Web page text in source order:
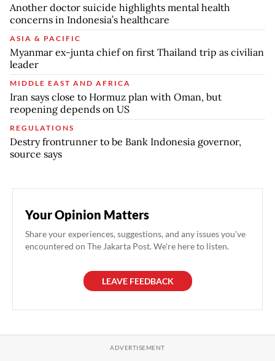
Another doctor suicide highlights mental health
concerns in Indonesia’s healthcare
ASIA & PACIFIC
Myanmar ex-junta chief on first Thailand trip as civilian
leader
MIDDLE EAST AND AFRICA
Iran says close to Hormuz plan with Oman, but
reopening depends on US
REGULATIONS
Destry frontrunner to be Bank Indonesia governor,
source says
Your Opinion Matters
Share your experiences, suggestions, and any issues you've
encountered on The Jakarta Post. We're here to listen.
LEAVE FEEDBACK